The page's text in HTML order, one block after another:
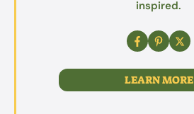
inspired.
LEARN MORE